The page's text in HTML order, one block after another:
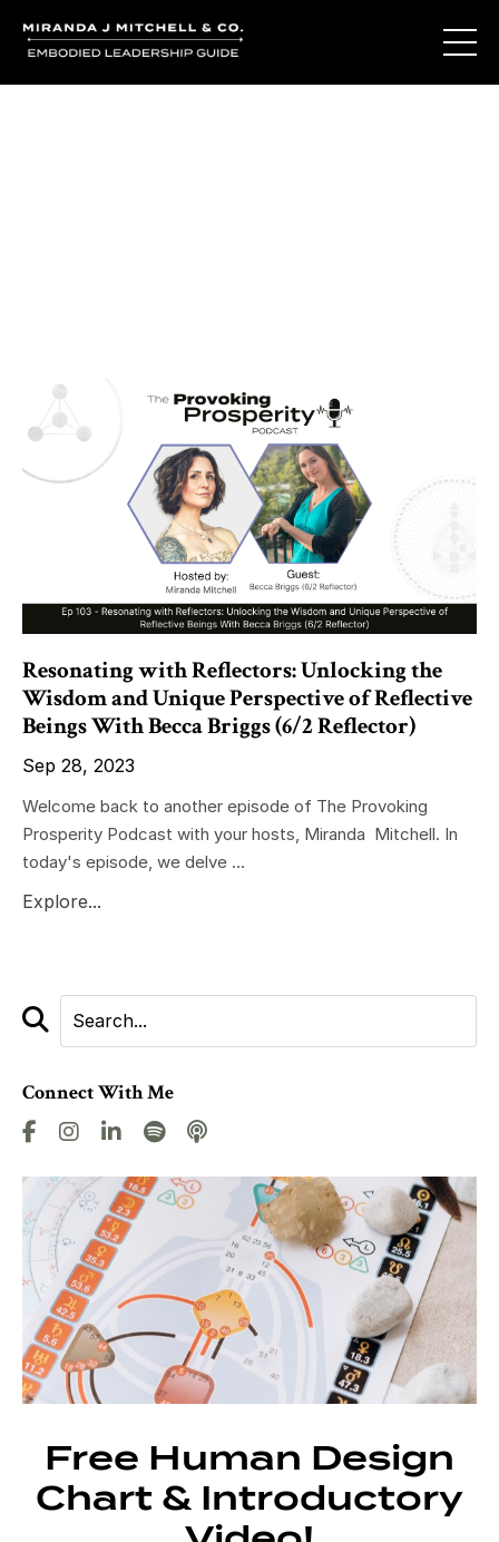
Resonating with Reflectors: Unlocking the
Wisdom and Unique Perspective of Reflective
Beings With Becca Briggs (6/2 Reflector)
Sep 28, 2023
Welcome back to another episode of The Provoking
Prosperity Podcast with your hosts, Miranda Mitchell. In
today's episode, we delve ...
Explore...
Connect With Me
Free Human Design
Chart & Introductory